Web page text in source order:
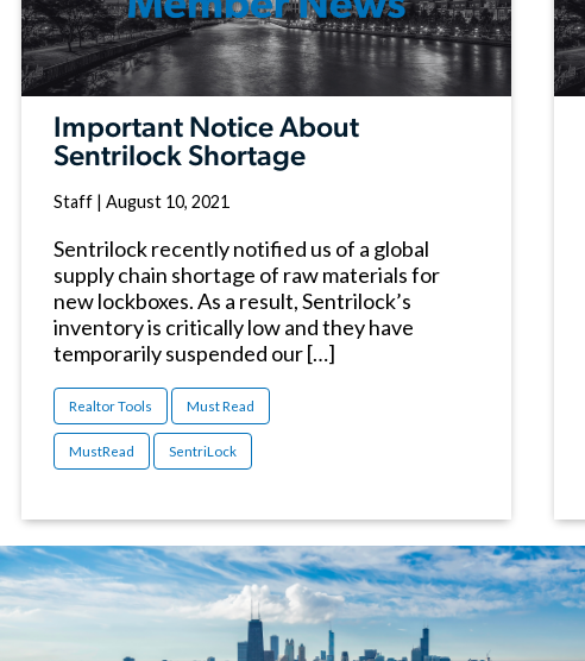
Important Notice About
Sentrilock Shortage
Staff | August 10, 2021
Sentrilock recently notified us of a global
supply chain shortage of raw materials for
new lockboxes. As a result, Sentrilock’s
inventory is critically low and they have
temporarily suspended our […]
Realtor Tools Must Read
MustRead SentriLock